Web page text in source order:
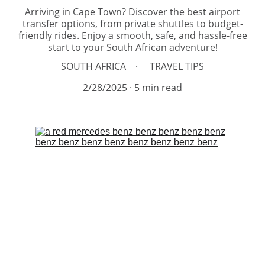
Arriving in Cape Town? Discover the best airport
transfer options, from private shuttles to budget-
friendly rides. Enjoy a smooth, safe, and hassle-free
start to your South African adventure!
SOUTH AFRICA
TRAVEL TIPS
2/28/2025 5 min read